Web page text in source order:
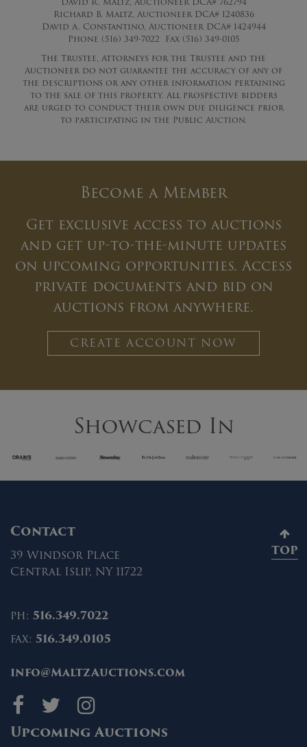
Richard B. Maltz, Auctioneer DCA# 1240836
David A. Constantino, Auctioneer DCA# 1424944
Phone (516) 349-7022 Fax (516) 349-0105
The Trustee, Attorneys for the Trustee and the
Auctioneer do not guarantee the accuracy of any of
the descriptions or any other information pertaining
to the sale of this property. All prospective bidders
are urged to conduct their own due diligence prior
to participating in the Public Auction.
Become a Member
Get exclusive access to auctions
and get up-to-the-minute updates
on upcoming opportunities. Access
private documents and bid on
auctions from anywhere.
CREATE ACCOUNT NOW
Showcased In
Contact
39 Windsor Place
Central Islip, NY 11722
ph: 516.349.7022
fax: 516.349.0105
info@MaltzAuctions.com
Maltz Auctions on
Maltz Auctions
Maltz Auctions
Upcoming Auctions
TOP